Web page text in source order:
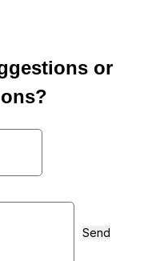
or
Send